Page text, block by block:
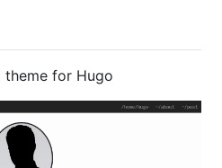
theme for Hugo